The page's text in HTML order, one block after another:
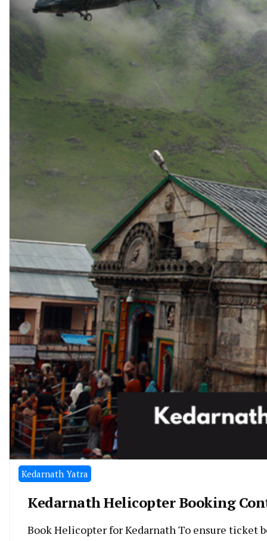
Kedarnath Yatra
Kedarnath Helicopter Booking
Book Helicopter for Kedarnath To ensure ticket